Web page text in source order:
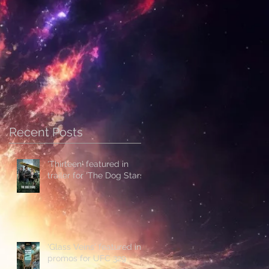
Recent Posts
'Thirteen' featured in
trailer for 'The Dog Stars'
'Glass Veins' featured in
promos for UFC 329